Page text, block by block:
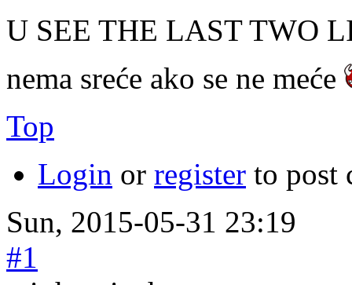
U SEE THE LAST TWO
nema sreće ako se ne meće
Top
Login or register to post
Sun, 2015-05-31 23:19
#1